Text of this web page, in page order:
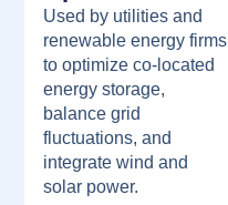
Used by utilities and
renewable energy firms
to optimize co-located
energy storage,
balance grid
fluctuations, and
integrate wind and
solar power.